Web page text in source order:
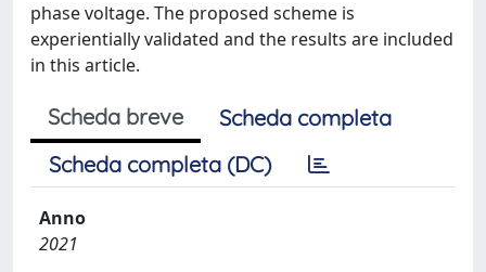
phase voltage. The proposed scheme is
experientially validated and the results are included
in this article.
Scheda breve
Scheda completa
Scheda completa (DC)
Anno
2021